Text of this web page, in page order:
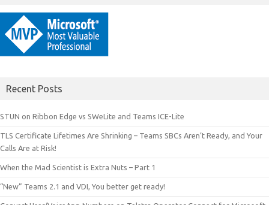
Recent Posts
STUN on Ribbon Edge vs SWeLite and Teams ICE-Lite
TLS Certificate Lifetimes Are Shrinking – Teams SBCs Aren’t Ready, and Your
Calls Are at Risk!
When the Mad Scientist is Extra Nuts – Part 1
“New” Teams 2.1 and VDI, You better get ready!